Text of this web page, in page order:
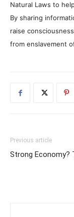
Natural Laws to
By sharing
raise
from enslavement
Previous article
Strong Economy?